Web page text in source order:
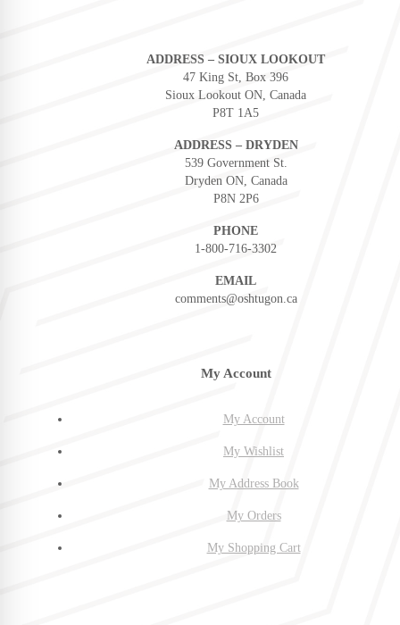
ADDRESS – SIOUX LOOKOUT
47 King St, Box 396
Sioux Lookout ON, Canada
P8T 1A5
ADDRESS – DRYDEN
539 Government St.
Dryden ON, Canada
P8N 2P6
PHONE
1-800-716-3302
EMAIL
comments@oshtugon.ca
My Account
My Account
My Wishlist
My Address Book
My Orders
My Shopping Cart